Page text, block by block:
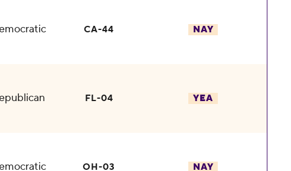
CA-44 NAY
FL-04 YEA
OH-03 NAY